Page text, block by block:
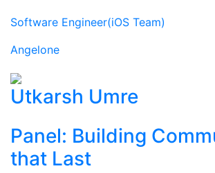
Software Engineer(iOS Team)
Angelone
Utkarsh Umre
Panel: Building
that Last